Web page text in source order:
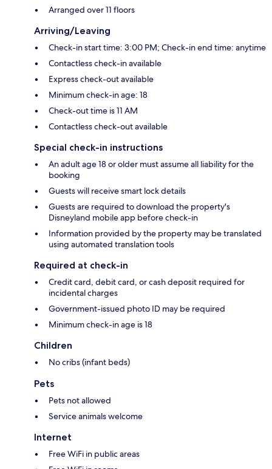
Arranged over 11 floors
Arriving/Leaving
Check-in start time: 3:00 PM; Check-in end time: anytime
Contactless check-in available
Express check-out available
Minimum check-in age: 18
Check-out time is 11 AM
Contactless check-out available
Special check-in instructions
An adult age 18 or older must assume all liability for the
booking
Guests will receive smart lock details
Guests are required to download the property's
Disneyland mobile app before check-in
Information provided by the property may be translated
using automated translation tools
Required at check-in
Credit card, debit card, or cash deposit required for
incidental charges
Government-issued photo ID may be required
Minimum check-in age is 18
Children
No cribs (infant beds)
Pets
Pets not allowed
Service animals welcome
Internet
Free WiFi in public areas